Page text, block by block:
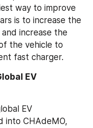
way to improve
is to increase the
increase the
the vehicle to
fast charger.
EV
EV
into CHAdeMO,